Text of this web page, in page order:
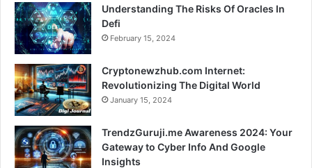
Understanding The Risks Of Oracles In
Defi
February 15, 2024
Cryptonewzhub.com Internet:
Revolutionizing The Digital World
January 15, 2024
TrendzGuruji.me Awareness 2024: Your
Gateway to Cyber Info And Google
Insights